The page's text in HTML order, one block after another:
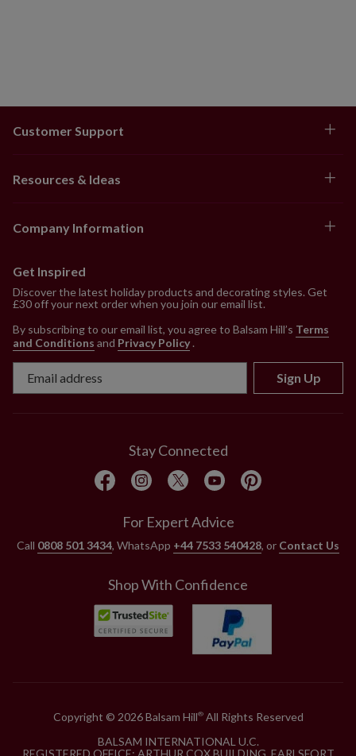
Customer Support
Resources & Ideas
Company Information
Get Inspired
Discover the latest holiday products and decorating styles. Get
£30 off your next order when you join our email list.
By subscribing to our email list, you agree to Balsam Hill’s Terms
and Conditions and Privacy Policy .
Sign Up
Stay Connected
For Expert Advice
Call 0808 501 3434, WhatsApp +44 7533 540428, or Contact Us
Shop With Confidence
Copyright © 2026 Balsam Hill®All Rights Reserved
BALSAM INTERNATIONAL U.C.
REGISTERED OFFICE: ARTHUR COX BUILDING, EARLSFORT